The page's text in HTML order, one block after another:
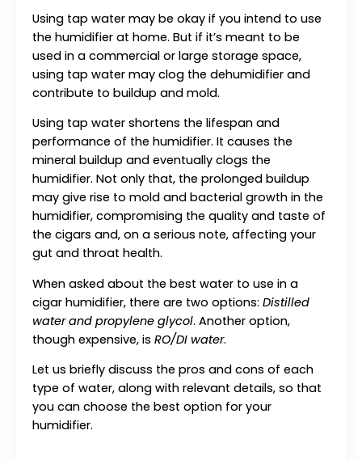
Using tap water may be okay if you intend to use
the humidifier at home. But if it’s meant to be
used in a commercial or large storage space,
using tap water may clog the dehumidifier and
contribute to buildup and mold.
Using tap water shortens the lifespan and
performance of the humidifier. It causes the
mineral buildup and eventually clogs the
humidifier. Not only that, the prolonged buildup
may give rise to mold and bacterial growth in the
humidifier, compromising the quality and taste of
the cigars and, on a serious note, affecting your
gut and throat health.
When asked about the best water to use in a
cigar humidifier, there are two options:Distilled
water and propylene glycol. Another option,
though expensive, isRO/DI water.
Let us briefly discuss the pros and cons of each
type of water, along with relevant details, so that
you can choose the best option for your
humidifier.